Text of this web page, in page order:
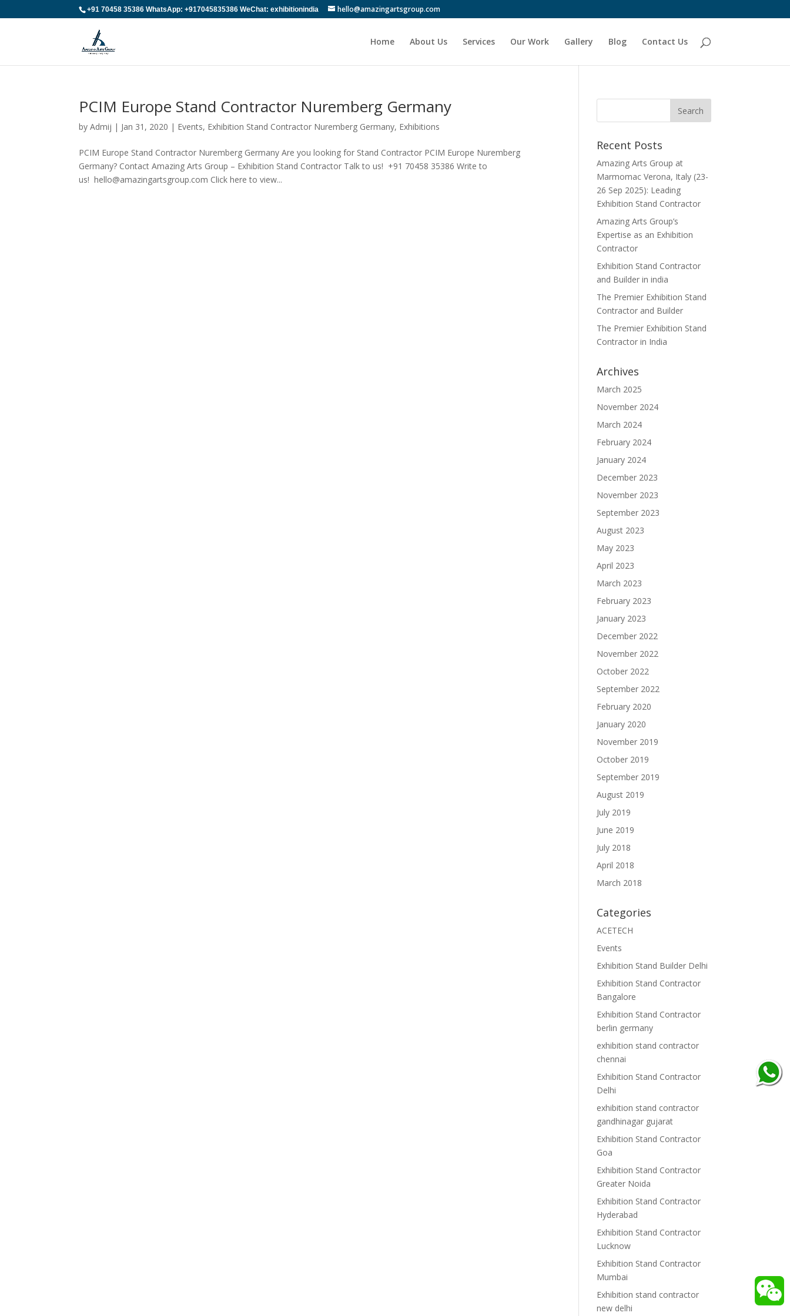
+91 70458 35386 WhatsApp: +917045835386 WeChat: exhibitionindia hello@amazingartsgroup.com
Home About Us Services Our Work Gallery Blog Contact Us
PCIM Europe Stand Contractor Nuremberg Germany
byAdmij | Jan 31, 2020 | Events, Exhibition Stand Contractor Nuremberg Germany, Exhibitions
PCIM Europe Stand Contractor Nuremberg Germany Are you looking for Stand Contractor PCIM Europe Nuremberg
Germany? Contact Amazing Arts Group – Exhibition Stand Contractor Talk to us! +91 70458 35386 Write to
us! hello@amazingartsgroup.com Click here to view...
Recent Posts
Amazing Arts Group at
Marmomac Verona, Italy (23-
26 Sep 2025): Leading
Exhibition Stand Contractor
Amazing Arts Group’s
Expertise as an Exhibition
Contractor
Exhibition Stand Contractor
and Builder in india
The Premier Exhibition Stand
Contractor and Builder
The Premier Exhibition Stand
Contractor in India
Archives
March 2025
November 2024
March 2024
February 2024
January 2024
December 2023
November 2023
September 2023
August 2023
May 2023
April 2023
March 2023
February 2023
January 2023
December 2022
November 2022
October 2022
September 2022
February 2020
January 2020
November 2019
October 2019
September 2019
August 2019
July 2019
June 2019
July 2018
April 2018
March 2018
Categories
ACETECH
Events
Exhibition Stand Builder Delhi
Exhibition Stand Contractor
Bangalore
Exhibition Stand Contractor
berlin germany
exhibition stand contractor
chennai
Exhibition Stand Contractor
Delhi
exhibition stand contractor
gandhinagar gujarat
Exhibition Stand Contractor
Goa
Exhibition Stand Contractor
Greater Noida
Exhibition Stand Contractor
Hyderabad
Exhibition Stand Contractor
Lucknow
Exhibition Stand Contractor
Mumbai
Exhibition stand contractor
new delhi